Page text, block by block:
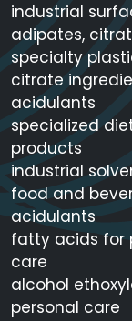
industrial
adipates,
specialty
citrate
acidulants
specialized
products
industrial
food and
acidulants
fatty acids for
care
alcohol
personal care